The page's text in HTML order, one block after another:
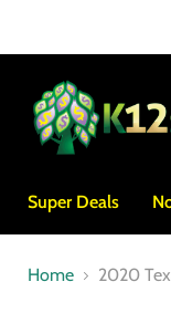
Super Deals
Home 2020